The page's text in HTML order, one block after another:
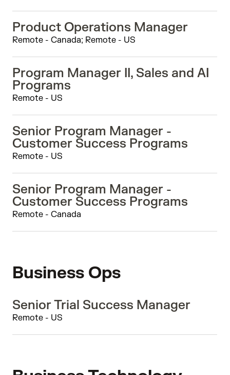
Product Operations Manager
Remote - Canada; Remote - US
Program Manager II, Sales and AI
Programs
Remote - US
Senior Program Manager -
Customer Success Programs
Remote - US
Senior Program Manager -
Customer Success Programs
Remote - Canada
Business Ops
Senior Trial Success Manager
Remote - US